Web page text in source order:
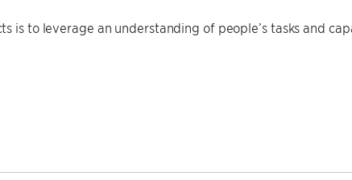
is to leverage an understanding of people’s tasks and